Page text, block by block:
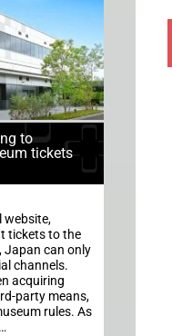
to
tickets
website,
tickets to the
Japan can only
channels.
acquiring
party means,
rules. As